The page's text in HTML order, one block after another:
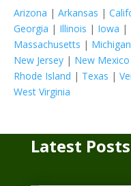
Arizona | Arkansas |
Georgia | Illinois | Iowa |
Massachusetts | Michigan
New Jersey | New Mexico
Rhode Island | Texas |
West Virginia
Latest Posts